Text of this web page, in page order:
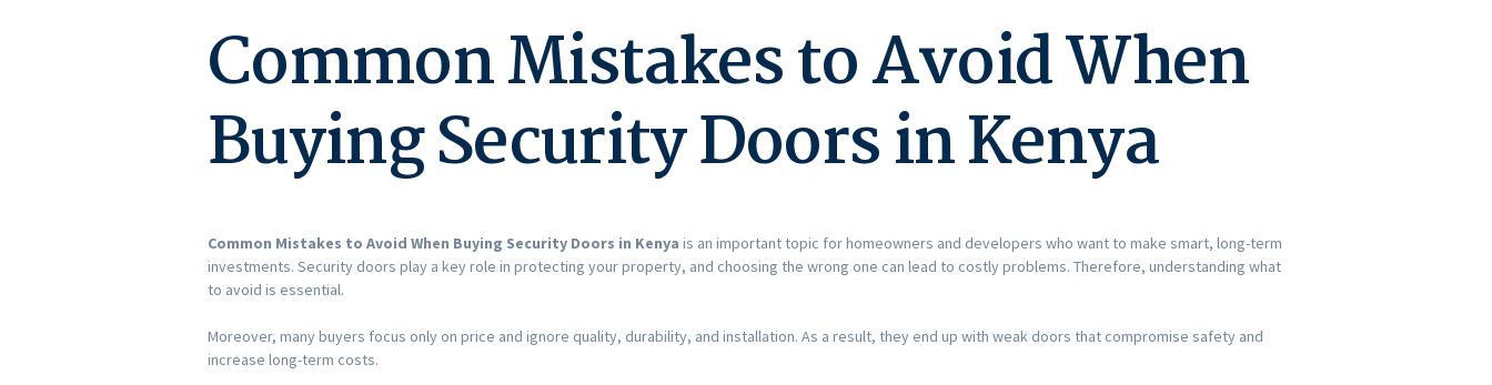
Common Mistakes to Avoid When
Buying Security Doors in Kenya
Common Mistakes to Avoid When Buying Security Doors in Kenya is an important topic for homeowners and developers who want to make smart, long-term
investments. Security doors play a key role in protecting your property, and choosing the wrong one can lead to costly problems. Therefore, understanding what
to avoid is essential.
Moreover, many buyers focus only on price and ignore quality, durability, and installation. As a result, they end up with weak doors that compromise safety and
increase long-term costs.